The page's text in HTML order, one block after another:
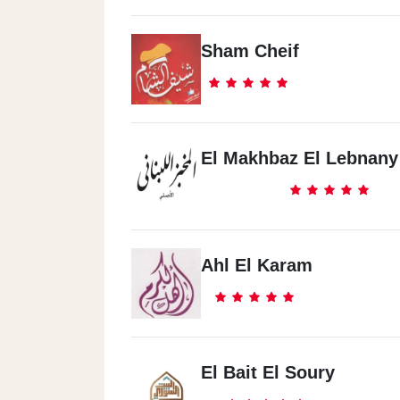
Sham Cheif
El Makhbaz El
Ahl El Karam
El Bait El Soury